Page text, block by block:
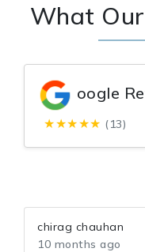
What
oogle
★★★★★ (13)
chirag chauhan
10 months ago